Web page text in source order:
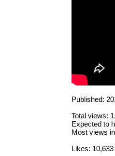
Published:
Total views:
Expected to
Most views
Likes: 10,633